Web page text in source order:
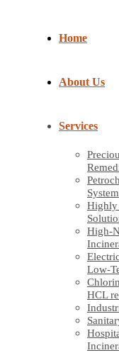
Home
About Us
Services
System
Highly
High-
Low-
HCL